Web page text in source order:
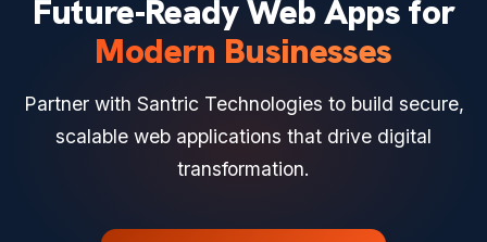
Future-Ready Web Apps for
Modern Businesses
Partner with Santric Technologies to build secure,
scalable web applications that drive digital
transformation.